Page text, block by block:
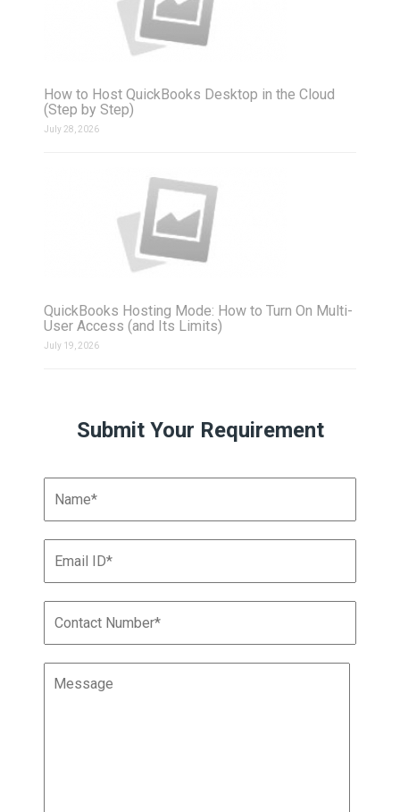
How to Host QuickBooks Desktop in the Cloud
(Step by Step)
July 28, 2026
QuickBooks Hosting Mode: How to Turn On Multi-
User Access (and Its Limits)
July 19, 2026
Submit Your Requirement